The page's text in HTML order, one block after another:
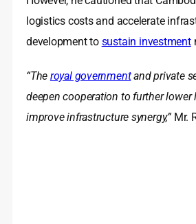
logistics costs and accelerate
development to sustain investment
“The royal governmentand private
deepen cooperation to further
improve infrastructure synergy,”Mr.